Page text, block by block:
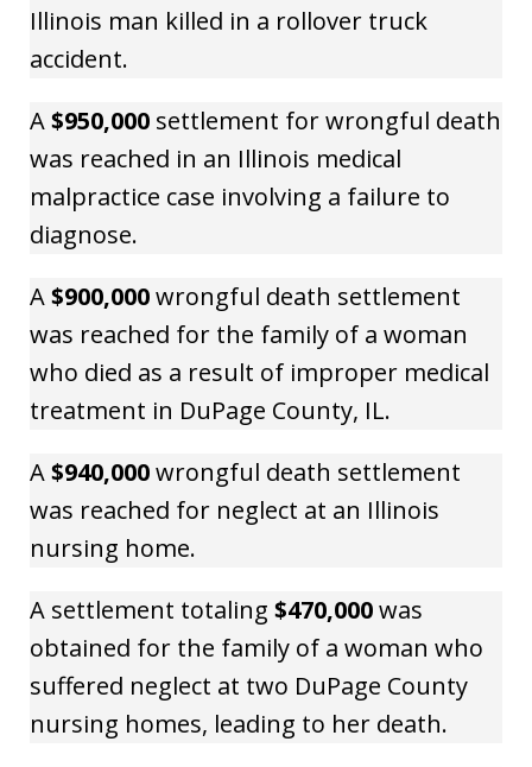
Illinois man killed in a rollover truck
accident.
A$950,000 settlement for wrongful death
was reached in an Illinois medical
malpractice case involving a failure to
diagnose.
A$900,000wrongful death settlement
was reached for the family of a woman
who died as a result of improper medical
treatment in DuPage County, IL.
A$940,000wrongful death settlement
was reached for neglect at an Illinois
nursing home.
A settlement totaling $470,000was
obtained for the family of a woman who
suffered neglect at two DuPage County
nursing homes, leading to her death.